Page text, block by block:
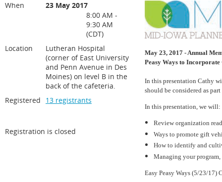
When
23 May 2017
8:00 AM -
9:30 AM
(CDT)
Location
Lutheran Hospital
(corner of East University
and Penn Avenue in Des
Moines) on level B in the
back of the cafeteria.
Registered
13 registrants
Registration is closed
May 23, 2017 - Annual
Peasy Ways to
In this presentation Cathy
should be considered as
In this presentation, we will:
Review organization
Ways to promote gift
How to identify and
Managing your
Easy Peasy Ways (5/23/17)